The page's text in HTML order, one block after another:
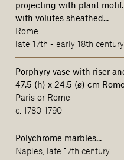
projecting with plant
with volutes sheathed...
Rome
late 17th - early 18th century
Porphyry vase with riser
47,5 (h) x 24,5 (ø) cm
Paris or Rome
c. 1780-1790
Polychrome marbles...
Naples, late 17th century